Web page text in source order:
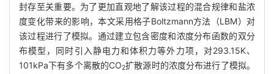
封存至关重要。为了更加直观地了解该过程的混合规律和盐浓
度变化带来的影响，本文采用格子Boltzmann方法（LBM）对
该过程进行了模拟。通过建立包含密度和浓度分布函数的双分
布模型，同时引入静电力和体积力等外力项，对293.15K、
101kPa下有多个离散的CO2扩散源时的浓度分布进行了模拟。